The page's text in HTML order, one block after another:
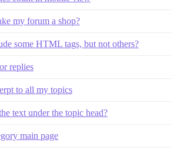
my forum a shop?
some HTML tags, but not others?
replies
to all my topics
text under the topic head?
main page